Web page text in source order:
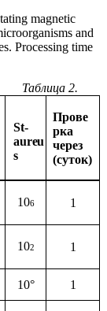
magnetic
and
Processing time
Таблица2.
St-
aureu
s
Прове
рка
через
(суток)
106 1
102 1
10°
1